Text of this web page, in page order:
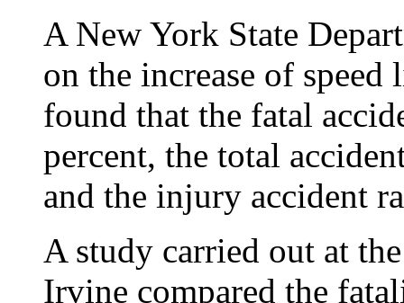
A New York State
on the increase of
found that the fatal
percent, the total
and the injury accident
A study carried out at
Irvine compared the